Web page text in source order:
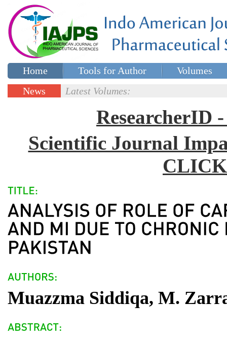
Home Tools for Author
Volumes
Special issues
News
Latest Volumes:
ResearcherID
Scientific Journal
Muazzma Siddiqa, M.